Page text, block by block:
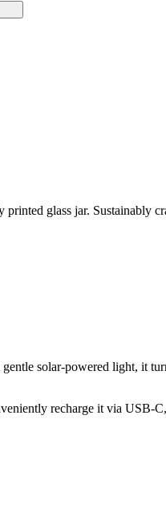
glass jar. Sustainably
solar-powered light, it
recharge it via USB-